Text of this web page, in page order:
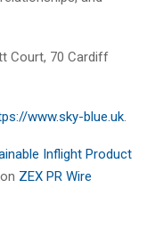
Court, 70 Cardiff
www.sky-blue.uk.
Inflight Product
ZEX PR Wire